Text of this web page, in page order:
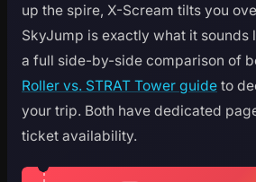
up the spire, X-Scream tilts you
SkyJump is exactly what it sounds
a full side-by-side comparison of
Roller vs. STRAT Tower guide to
your trip. Both have dedicated
ticket availability.